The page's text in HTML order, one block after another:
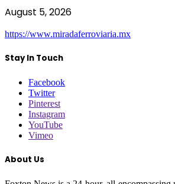
August 5, 2026
https://www.miradaferroviaria.mx
Stay In Touch
Facebook
Twitter
Pinterest
Instagram
YouTube
Vimeo
About Us